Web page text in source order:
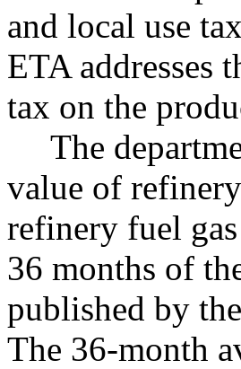
and local use
ETA addresses
tax on the
The
value of
refinery fuel
36 months of
published by
The 36-month